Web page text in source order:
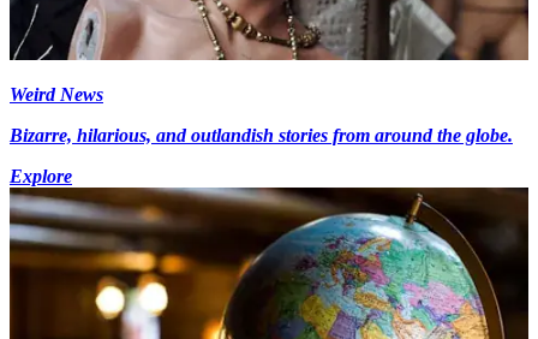
Weird News
Bizarre, hilarious, and outlandish stories from around the globe.
Explore